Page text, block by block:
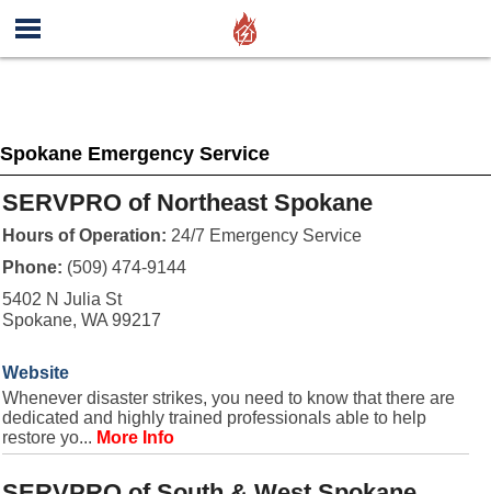
Spokane Emergency Service
SERVPRO of Northeast Spokane
Hours of Operation: 24/7 Emergency Service
Phone: (509) 474-9144
5402 N Julia St
Spokane, WA 99217
Website
Whenever disaster strikes, you need to know that there are
dedicated and highly trained professionals able to help
restore yo... More Info